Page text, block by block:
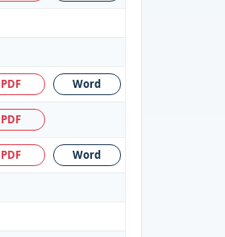
PDF Word
PDF
PDF Word